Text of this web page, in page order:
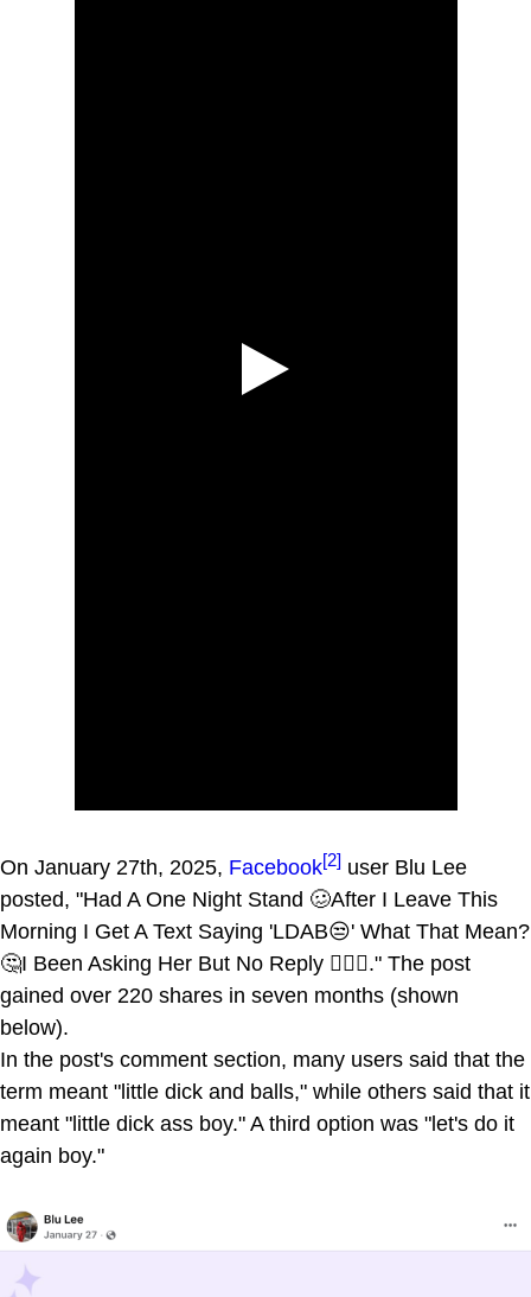
On January 27th, 2025, Facebook[2] user Blu Lee
posted, "Had A One Night Stand 🥴After I Leave This
Morning I Get A Text Saying 'LDAB😒' What That Mean?
🤔I Been Asking Her But No Reply 🤷🏾‍♂️." The post
gained over 220 shares in seven months (shown
below).
In the post's comment section, many users said that the
term meant "little dick and balls," while others said that it
meant "little dick ass boy." A third option was "let's do it
again boy."